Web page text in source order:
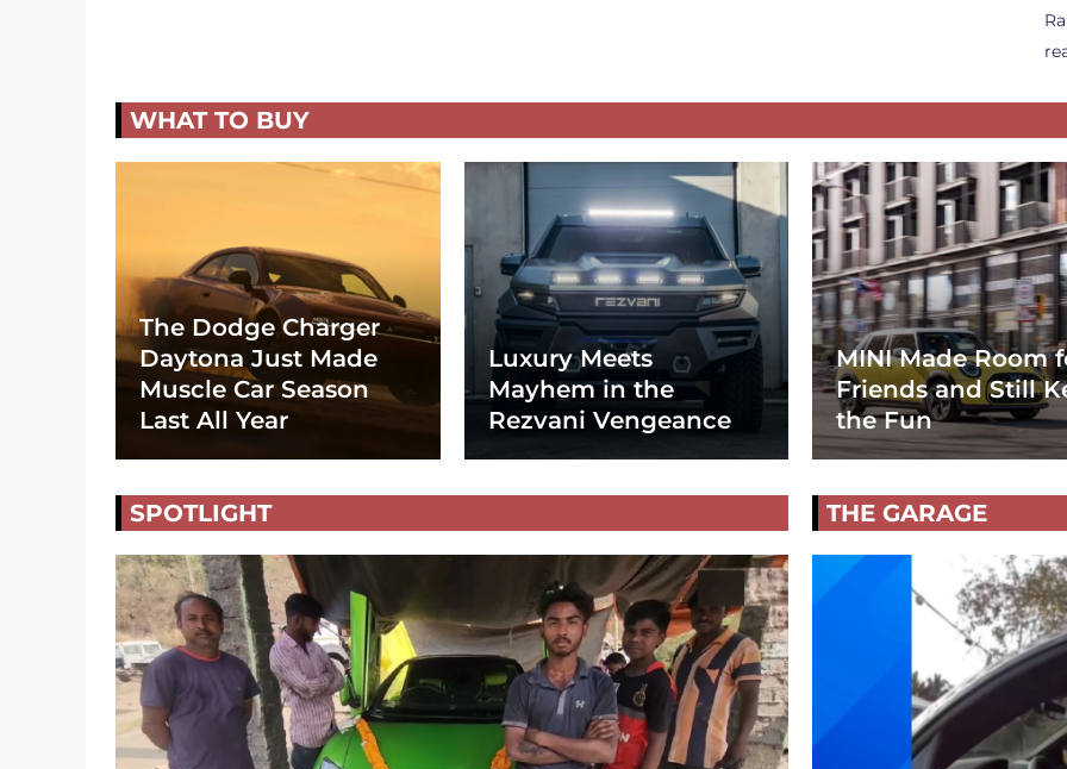
WHAT TO BUY
The Dodge Charger
Daytona Just Made
Muscle Car Season
Last All Year
Luxury Meets
Mayhem in the
Rezvani Vengeance
MINI Made Room
Friends and Still
the Fun
SPOTLIGHT THE GARAGE